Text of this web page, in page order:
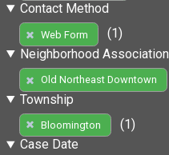
Contact Method
Web Form
(1)
Neighborhood Association
Old Northeast Downtown
Township
Bloomington
(1)
Case Date